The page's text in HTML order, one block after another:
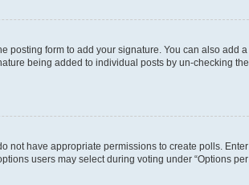
posting form to add your signature. You can also add a
being added to individual posts by un-checking
not have appropriate permissions to create polls.
users may select during voting under “Options per